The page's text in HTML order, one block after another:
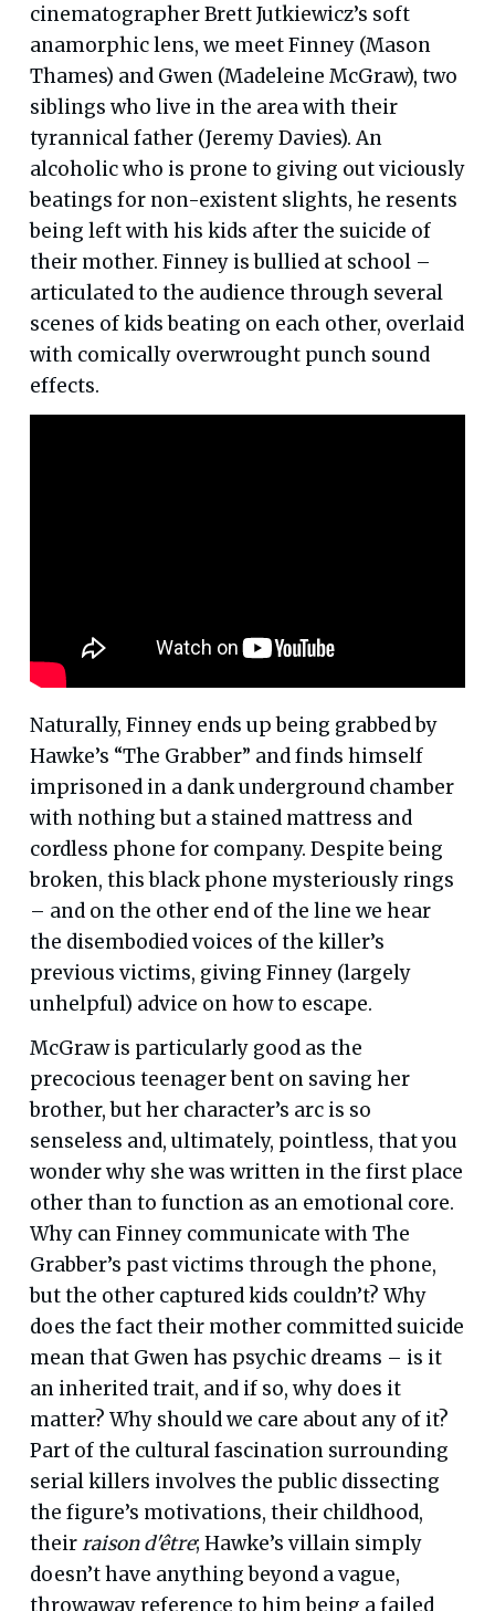
cinematographer Brett Jutkiewicz’s soft
anamorphic lens, we meet Finney (Mason
Thames) and Gwen (Madeleine McGraw), two
siblings who live in the area with their
tyrannical father (Jeremy Davies). An
alcoholic who is prone to giving out viciously
beatings for non-existent slights, he resents
being left with his kids after the suicide of
their mother. Finney is bullied at school –
articulated to the audience through several
scenes of kids beating on each other, overlaid
with comically overwrought punch sound
effects.
Naturally, Finney ends up being grabbed by
Hawke’s “The Grabber” and finds himself
imprisoned in a dank underground chamber
with nothing but a stained mattress and
cordless phone for company. Despite being
broken, this black phone mysteriously rings
– and on the other end of the line we hear
the disembodied voices of the killer’s
previous victims, giving Finney (largely
unhelpful) advice on how to escape.
McGraw is particularly good as the
precocious teenager bent on saving her
brother, but her character’s arc is so
senseless and, ultimately, pointless, that you
wonder why she was written in the first place
other than to function as an emotional core.
Why can Finney communicate with The
Grabber’s past victims through the phone,
but the other captured kids couldn’t? Why
does the fact their mother committed suicide
mean that Gwen has psychic dreams – is it
an inherited trait, and if so, why does it
matter? Why should we care about any of it?
Part of the cultural fascination surrounding
serial killers involves the public dissecting
the figure’s motivations, their childhood,
theirraison d'être; Hawke’s villain simply
doesn’t have anything beyond a vague,
throwaway reference to him being a failed